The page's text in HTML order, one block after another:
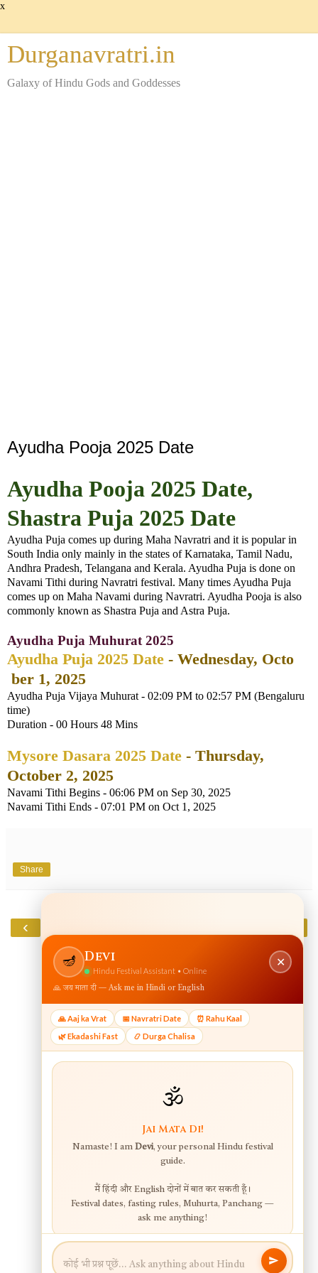
x
Durganavratri.in
Galaxy of Hindu Gods and Goddesses
Ayudha Pooja 2025 Date
Ayudha Pooja 2025 Date,
Shastra Puja 2025 Date
Ayudha Puja comes up during Maha Navratri and it is popular in
South India only mainly in the states of Karnataka, Tamil Nadu,
Andhra Pradesh, Telangana and Kerala. Ayudha Puja is done on
Navami Tithi during Navratri festival. Many times Ayudha Puja
comes up on Maha Navami during Navratri. Ayudha Pooja is also
commonly known as Shastra Puja and Astra Puja.
Ayudha Puja Muhurat 2025
Ayudha Puja 2025 Date - Wednesday, Octo
ber 1, 2025
Ayudha Puja Vijaya Muhurat - 02:09 PM to 02:57 PM (Bengaluru
time)
Duration - 00 Hours 48 Mins
Mysore Dasara 2025 Date - Thursday,
October 2, 2025
Navami Tithi Begins - 06:06 PM on Sep 30, 2025
Navami Tithi Ends - 07:01 PM on Oct 1, 2025
Share
‹